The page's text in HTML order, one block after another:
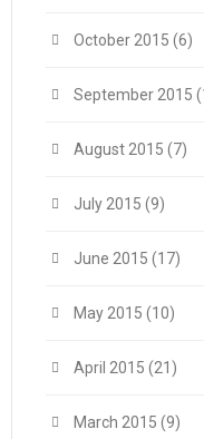
October 2015 (6)
September 2015
August 2015 (7)
July 2015 (9)
June 2015 (17)
May 2015 (10)
April 2015 (21)
March 2015 (9)